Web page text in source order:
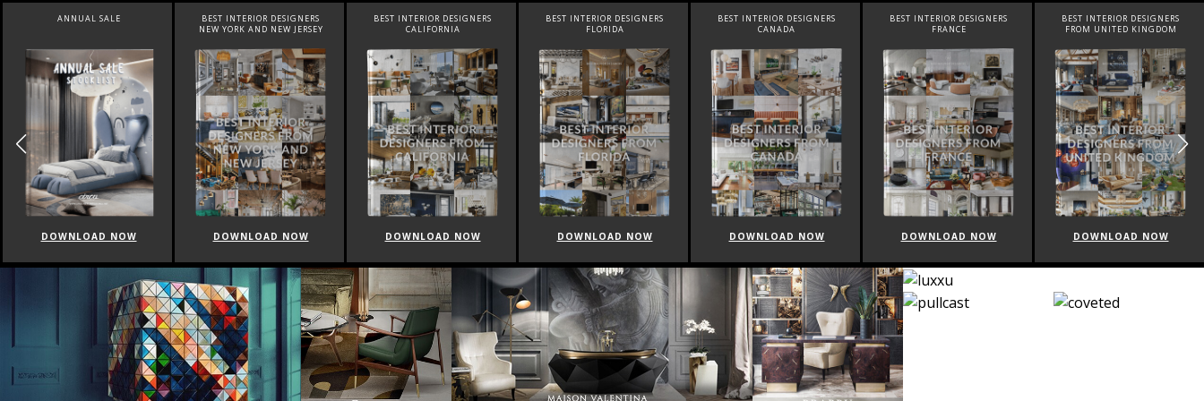
BEST INTERIOR DESIGNERS
DOWNLOAD NOW
BEST INTERIOR DESIGNERS
CALIFORNIA
DOWNLOAD NOW
BEST INTERIOR DESIGNERS
FLORIDA
DOWNLOAD NOW
BEST INTERIOR DESIGNERS
CANADA
DOWNLOAD NOW
BEST INTERIOR DESIGNERS
FRANCE
DOWNLOAD NOW
BEST INTERIOR DESIGNERS
FROM UNITED KINGDOM
DOWNLOAD NOW
BEST INTERIOR DESIGNERS
ITALY
DOWNLOAD NOW